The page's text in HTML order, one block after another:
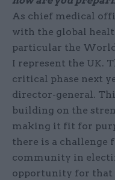
As chief medical
with the global
particular the
I represent the UK.
critical phase next
director-general.
building on the
making it fit for
there is a challenge
community in
opportunity for that